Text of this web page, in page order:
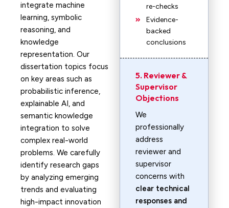
integrate machine
learning, symbolic
reasoning, and
knowledge
representation. Our
dissertation topics focus
on key areas such as
probabilistic inference,
explainable AI, and
semantic knowledge
integration to solve
complex real-world
problems. We carefully
identify research gaps
by analyzing emerging
trends and evaluating
high-impact innovation
re-checks
Evidence-
backed
conclusions
5. Reviewer &
Supervisor
Objections
We
professionally
address
reviewer and
supervisor
concerns with
clear technical
responses and